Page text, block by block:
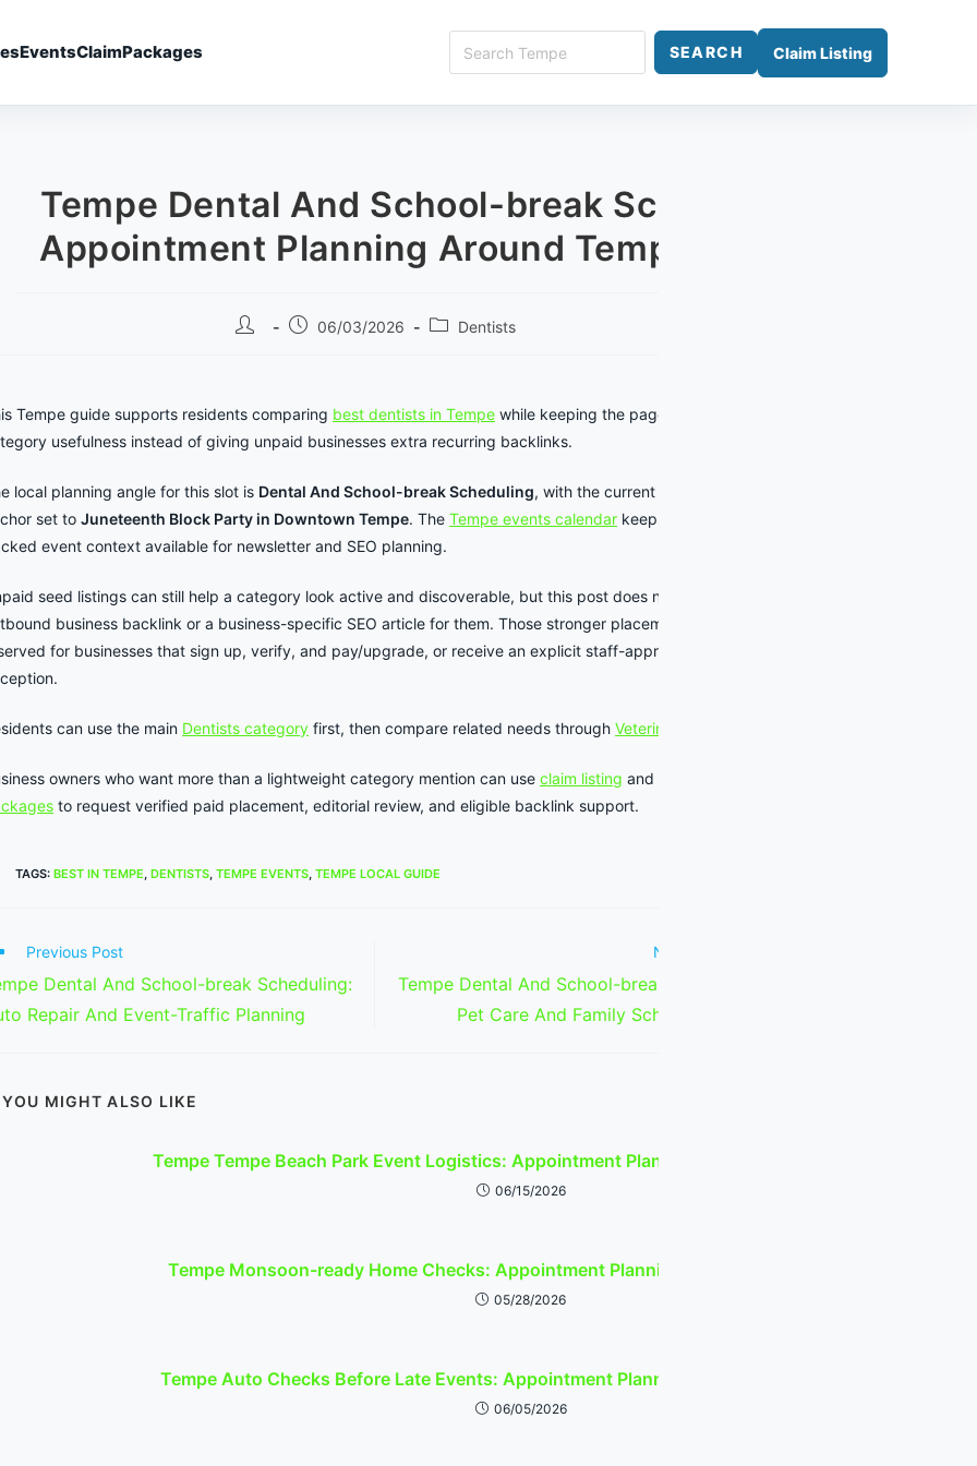
EventsClaimPackages
Best
SEARCH Claim Listing
Tempe Dental And School-break Scheduling:
Appointment Planning Around Tempe Events
Post
Post06/03/2026
PostDentists
Tempe guide supports residents comparing best dentists in Tempe while keeping the page focused on
usefulness instead of giving unpaid businesses extra recurring backlinks.
local planning angle for this slot is Dental And School-break Scheduling, with the current calendar
set to Juneteenth Block Party in Downtown Tempe. The Tempe events calendar keeps source-
event context available for newsletter and SEO planning.
seed listings can still help a category look active and discoverable, but this post does not add an
business backlink or a business-specific SEO article for them. Those stronger placements are
for businesses that sign up, verify, and pay/upgrade, or receive an explicit staff-approved comp
can use the main Dentists category first, then compare related needs through Veterinarians
owners who want more than a lightweight category mention can use claim listing and
to request verified paid placement, editorial review, and eligible backlink support.
TAGS: BEST IN TEMPE, DENTISTS, TEMPE EVENTS, TEMPE LOCAL GUIDE
Previous Post
Dental And School-break Scheduling:
Repair And Event-Traffic Planning
Next Post
Tempe Dental And School-break Scheduling:
Pet Care And Family Schedule Timing
YOU MIGHT ALSO LIKE
Tempe Tempe Beach Park Event Logistics: Appointment Planning Around Tempe Events
06/15/2026
Tempe Monsoon-ready Home Checks: Appointment Planning Around Tempe Events
05/28/2026
Tempe Auto Checks Before Late Events: Appointment Planning Around Tempe Events
06/05/2026